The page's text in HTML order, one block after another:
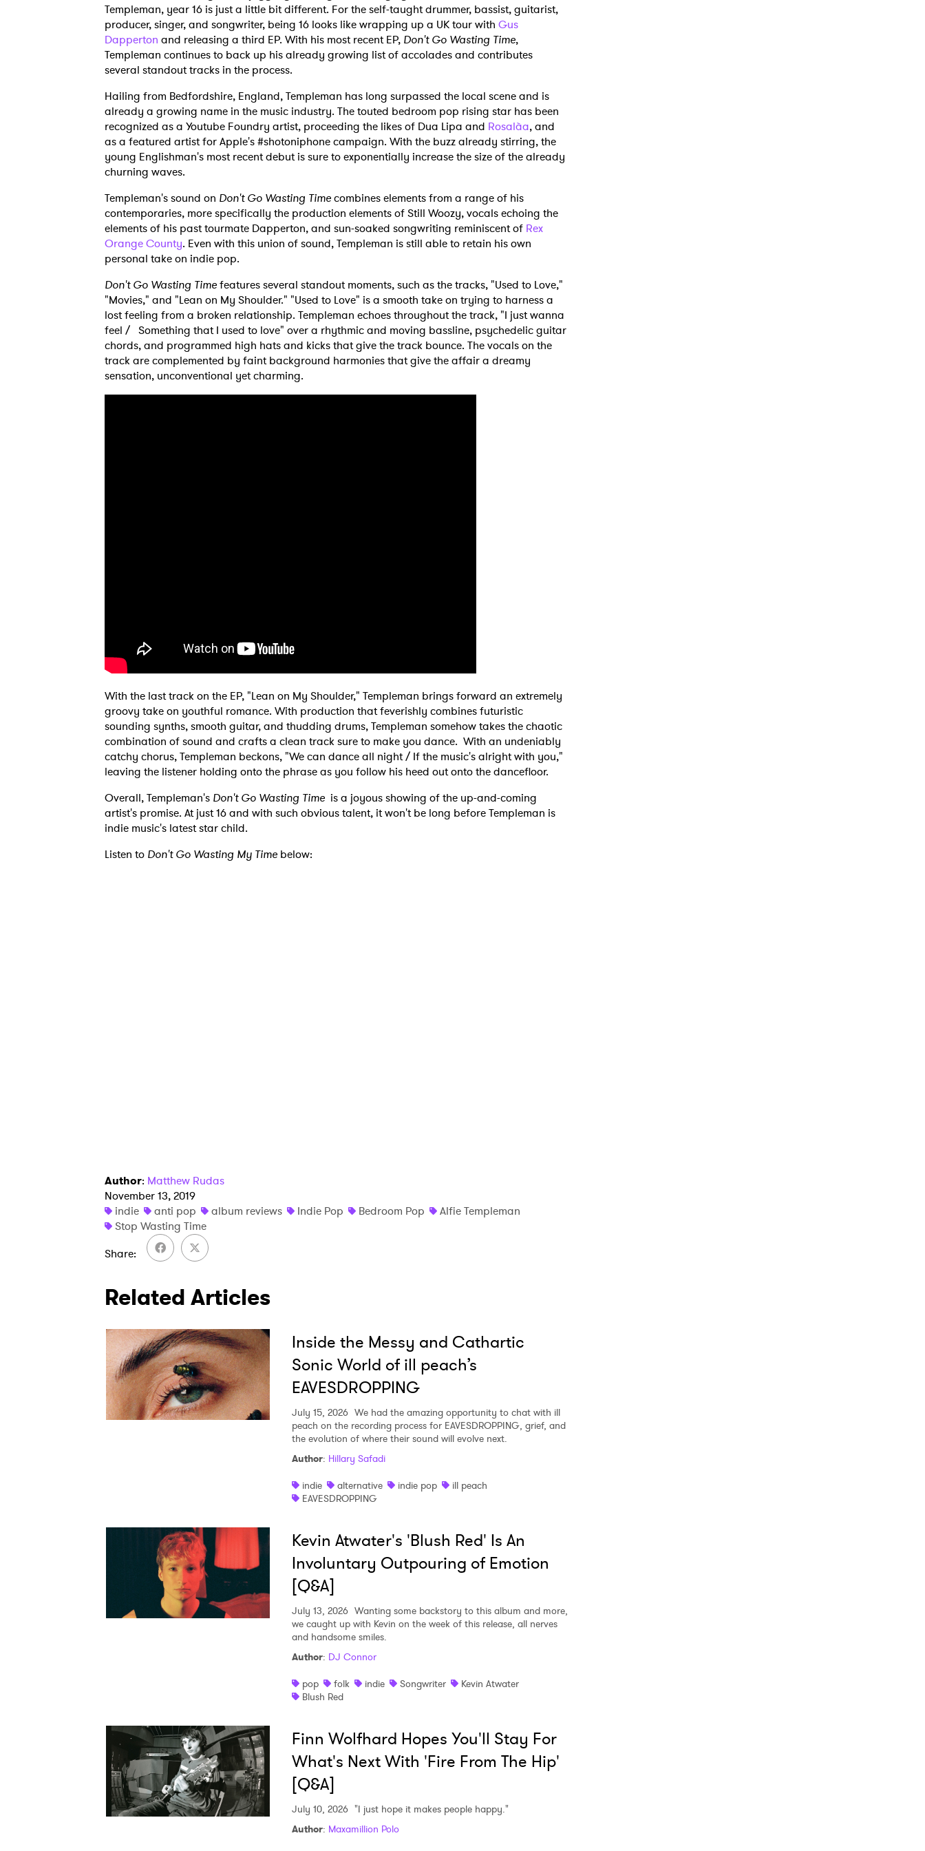
Templeman, year 16 is just a little bit different. For the self-taught drummer, bassist, guitarist,
producer, singer, and songwriter, being 16 looks like wrapping up a UK tour with Gus
Dapperton and releasing a third EP. With his most recent EP, Don't Go Wasting Time,
Templeman continues to back up his already growing list of accolades and contributes
several standout tracks in the process.
Hailing from Bedfordshire, England, Templeman has long surpassed the local scene and is
already a growing name in the music industry. The touted bedroom pop rising star has been
recognized as a Youtube Foundry artist, proceeding the likes of Dua Lipa and Rosalà­a, and
as a featured artist for Apple's #shotoniphone campaign. With the buzz already stirring, the
young Englishman's most recent debut is sure to exponentially increase the size of the already
churning waves.
Templeman's sound on Don't Go Wasting Timecombines elements from a range of his
contemporaries, more specifically the production elements of Still Woozy, vocals echoing the
elements of his past tourmate Dapperton, and sun-soaked songwriting reminiscent of Rex
Orange County. Even with this union of sound, Templeman is still able to retain his own
personal take on indie pop.
Don't Go Wasting Timefeatures several standout moments, such as the tracks, "Used to Love,"
"Movies," and "Lean on My Shoulder." "Used to Love" is a smooth take on trying to harness a
lost feeling from a broken relationship. Templeman echoes throughout the track, "I just wanna
feel / Something that I used to love" over a rhythmic and moving bassline, psychedelic guitar
chords, and programmed high hats and kicks that give the track bounce. The vocals on the
track are complemented by faint background harmonies that give the affair a dreamy
sensation, unconventional yet charming.
With the last track on the EP, "Lean on My Shoulder," Templeman brings forward an extremely
groovy take on youthful romance. With production that feverishly combines futuristic
sounding synths, smooth guitar, and thudding drums, Templeman somehow takes the chaotic
combination of sound and crafts a clean track sure to make you dance. With an undeniably
catchy chorus, Templeman beckons, "We can dance all night / If the music's alright with you,"
leaving the listener holding onto the phrase as you follow his heed out onto the dancefloor.
Overall, Templeman's Don't Go Wasting Time is a joyous showing of the up-and-coming
artist's promise. At just 16 and with such obvious talent, it won't be long before Templeman is
indie music's latest star child.
Listen to Don't Go Wasting My Time below:
Author: Matthew Rudas
November 13, 2019
indie
anti pop album reviews Indie Pop Bedroom Pop
Alfie Templeman
Stop Wasting Time
Share
Related Articles
Inside the Messy and Cathartic
Sonic World of ill peach’s
EAVESDROPPING
July 15, 2026 We had the amazing opportunity to chat with ill
peach on the recording process for EAVESDROPPING, grief, and
the evolution of where their sound will evolve next.
Author: Hillary Safadi
indie
alternative indie pop
ill peach
EAVESDROPPING
Kevin Atwater's 'Blush Red' Is An
Involuntary Outpouring of Emotion
[Q&A]
July 13, 2026 Wanting some backstory to this album and more,
we caught up with Kevin on the week of this release, all nerves
and handsome smiles.
Author: DJ Connor
pop
folk indie Songwriter
Kevin Atwater
Blush Red
Finn Wolfhard Hopes You'll Stay For
What's Next With 'Fire From The Hip'
[Q&A]
July 10, 2026 "I just hope it makes people happy."
Author: Maxamillion Polo
Ones to Watch Newsletter
I have read and agree to thePrivacy Policy
SUBMIT >